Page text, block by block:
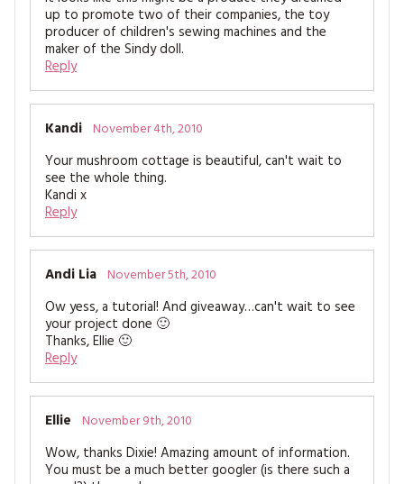
up to promote two of their companies, the toy
producer of children's sewing machines and the
maker of the Sindy doll.
Reply
Kandi November 4th, 2010
Your mushroom cottage is beautiful, can't wait to
see the whole thing.
Kandi x
Reply
Andi Lia November 5th, 2010
Ow yess, a tutorial! And giveaway…can't wait to see
your project done 🙂
Thanks, Ellie 🙂
Reply
Ellie November 9th, 2010
Wow, thanks Dixie! Amazing amount of information.
You must be a much better googler (is there such a